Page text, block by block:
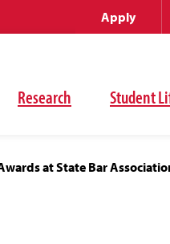
Research Student
Apply
at State Bar